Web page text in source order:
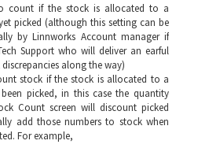
count if the stock is allocated to a
picked (although this setting can be
by Linnworks Account manager if
Support who will deliver an earful
along the way)
stock if the stock is allocated to a
picked, in this case the quantity
Count screen will discount picked
add those numbers to stock when
For example,